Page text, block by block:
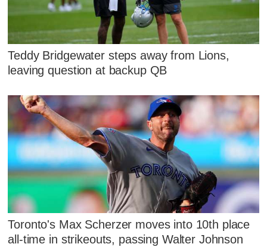
Teddy Bridgewater steps away from Lions,
leaving question at backup QB
Toronto's Max Scherzer moves into 10th place
all-time in strikeouts, passing Walter Johnson